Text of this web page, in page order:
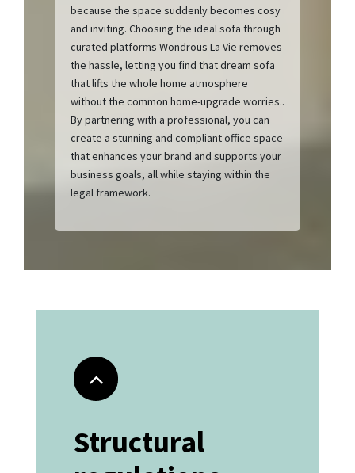
because the space suddenly becomes cosy
and inviting. Choosing the ideal sofa through
curated platforms Wondrous La Vie removes
the hassle, letting you find that dream sofa
that lifts the whole home atmosphere
without the common home-upgrade worries..
By partnering with a professional, you can
create a stunning and compliant office space
that enhances your brand and supports your
business goals, all while staying within the
legal framework.
Structural